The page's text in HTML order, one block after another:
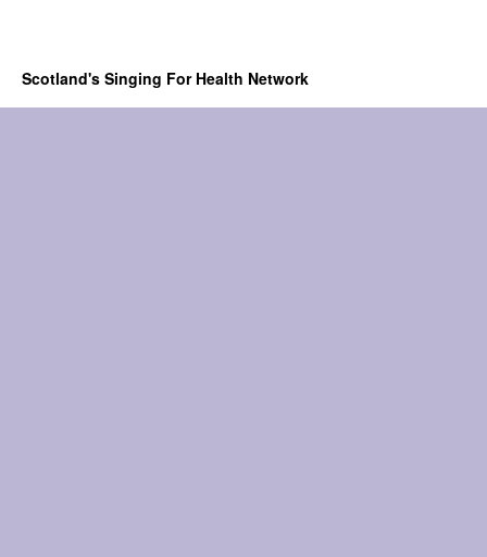
Scotland's Singing For Health Network